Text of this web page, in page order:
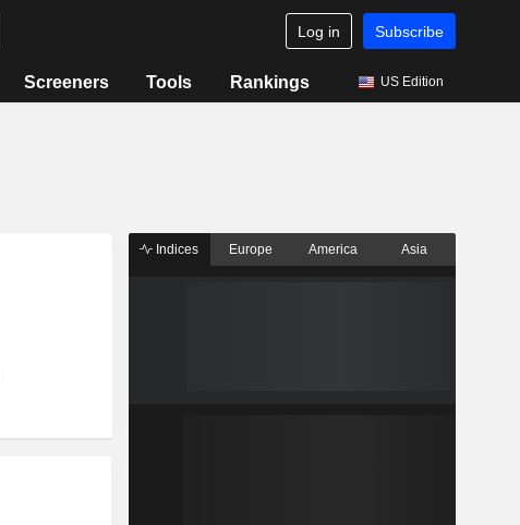
Log in Subscribe
Screeners Tools Rankings US Edition
Indices Europe America Asia